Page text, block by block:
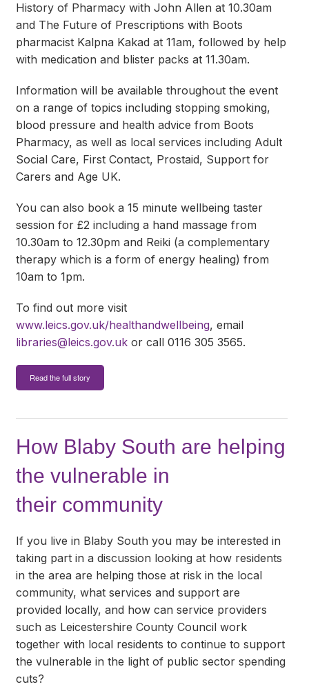
History of Pharmacy with John Allen at 10.30am
and The Future of Prescriptions with Boots
pharmacist Kalpna Kakad at 11am, followed by help
with medication and blister packs at 11.30am.
Information will be available throughout the event
on a range of topics including stopping smoking,
blood pressure and health advice from Boots
Pharmacy, as well as local services including Adult
Social Care, First Contact, Prostaid, Support for
Carers and Age UK.
You can also book a 15 minute wellbeing taster
session for £2 including a hand massage from
10.30am to 12.30pm and Reiki (a complementary
therapy which is a form of energy healing) from
10am to 1pm.
To find out more visit
www.leics.gov.uk/healthandwellbeing, email
libraries@leics.gov.uk or call 0116 305 3565.
Read the full story
How Blaby South are helping
the vulnerable in
their community
If you live in Blaby South you may be interested in
taking part in a discussion looking at how residents
in the area are helping those at risk in the local
community, what services and support are
provided locally, and how can service providers
such as Leicestershire County Council work
together with local residents to continue to support
the vulnerable in the light of public sector spending
cuts?